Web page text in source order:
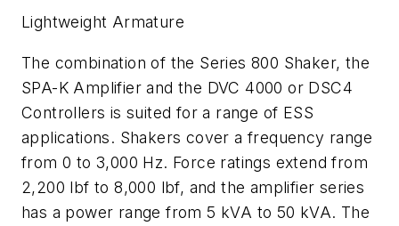
Lightweight Armature
The combination of the Series 800 Shaker, the
SPA-K Amplifier and the DVC 4000 or DSC4
Controllers is suited for a range of ESS
applications. Shakers cover a frequency range
from 0 to 3,000 Hz. Force ratings extend from
2,200 lbf to 8,000 lbf, and the amplifier series
has a power range from 5 kVA to 50 kVA. The